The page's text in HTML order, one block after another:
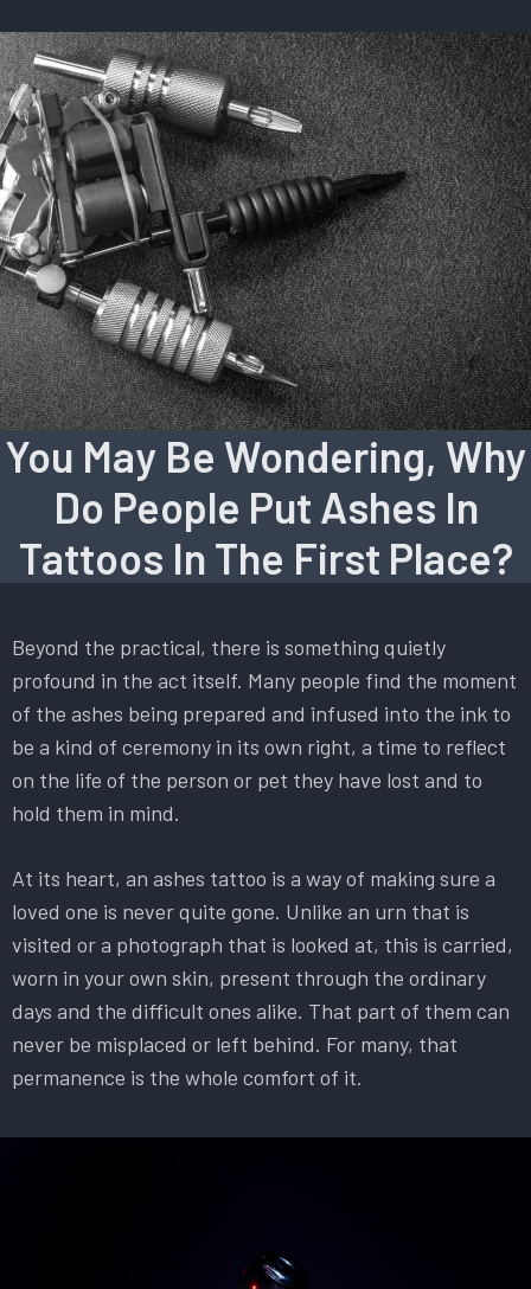
You May Be Wondering, Why
Do People Put Ashes In
Tattoos In The First Place?
Beyond the practical, there is something quietly
profound in the act itself. Many people find the moment
of the ashes being prepared and infused into the ink to
be a kind of ceremony in its own right, a time to reflect
on the life of the person or pet they have lost and to
hold them in mind.
At its heart, an ashes tattoo is a way of making sure a
loved one is never quite gone. Unlike an urn that is
visited or a photograph that is looked at, this is carried,
worn in your own skin, present through the ordinary
days and the difficult ones alike. That part of them can
never be misplaced or left behind. For many, that
permanence is the whole comfort of it.